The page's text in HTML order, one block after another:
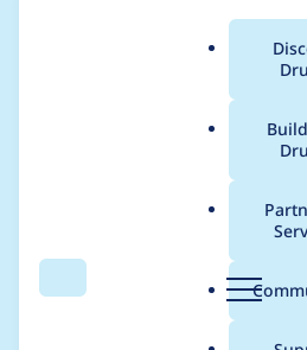
Search Menu
Breadcrumb
Usage
libraries 7.x-